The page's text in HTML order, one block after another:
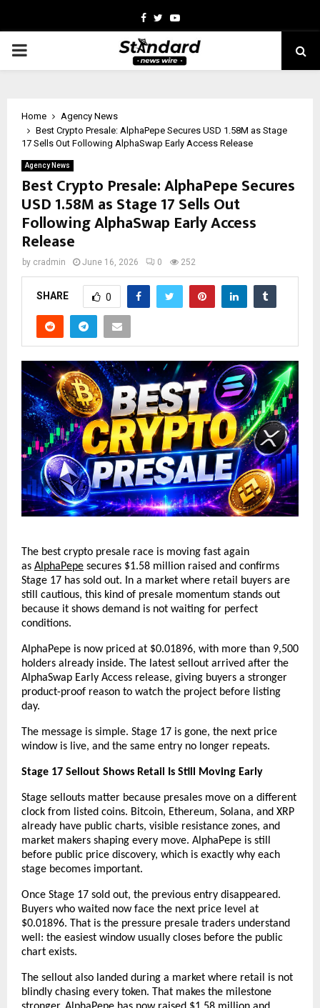
Facebook
TwitterYoutube
PRIMARY
Home
Agency News
Best Crypto Presale: AlphaPepe Secures USD 1.58M as Stage
17 Sells Out Following AlphaSwap Early Access Release
Agency News
Best Crypto Presale: AlphaPepe Secures
USD 1.58M as Stage 17 Sells Out
Following AlphaSwap Early Access
Release
by cradmin June 16, 2026 0 252
SHARE 0
The best crypto presale race is moving fast again
as AlphaPepe secures $1.58 million raised and confirms
Stage 17 has sold out. In a market where retail buyers are
still cautious, this kind of presale momentum stands out
because it shows demand is not waiting for perfect
conditions.
AlphaPepe is now priced at $0.01896, with more than 9,500
holders already inside. The latest sellout arrived after the
AlphaSwap Early Access release, giving buyers a stronger
product-proof reason to watch the project before listing
day.
The message is simple. Stage 17 is gone, the next price
window is live, and the same entry no longer repeats.
Stage 17 Sellout Shows Retail Is Still Moving Early
Stage sellouts matter because presales move on a different
clock from listed coins. Bitcoin, Ethereum, Solana, and XRP
already have public charts, visible resistance zones, and
market makers shaping every move. AlphaPepe is still
before public price discovery, which is exactly why each
stage becomes important.
Once Stage 17 sold out, the previous entry disappeared.
Buyers who waited now face the next price level at
$0.01896. That is the pressure presale traders understand
well: the easiest window usually closes before the public
chart exists.
The sellout also landed during a market where retail is not
blindly chasing every token. That makes the milestone